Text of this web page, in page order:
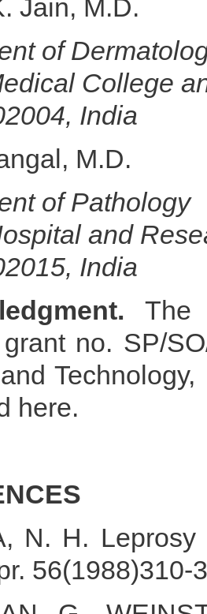
Jain, M.D.
of
College
India
M.D.
of Pathology
and
India
The
no. SP/
here.
N. H. Leprosy
56(1988)310-